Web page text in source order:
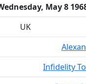
May 8
UK
Infidelity